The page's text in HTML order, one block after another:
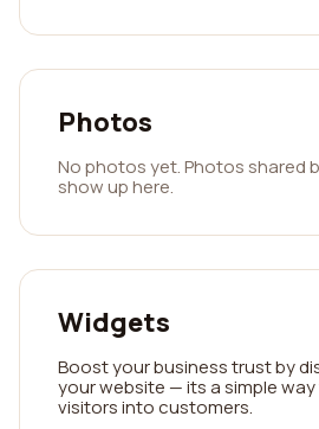
Photos
No photos yet. Photos shared
show up here.
Widgets
Boost your business trust by
your website — its a simple
visitors into customers.